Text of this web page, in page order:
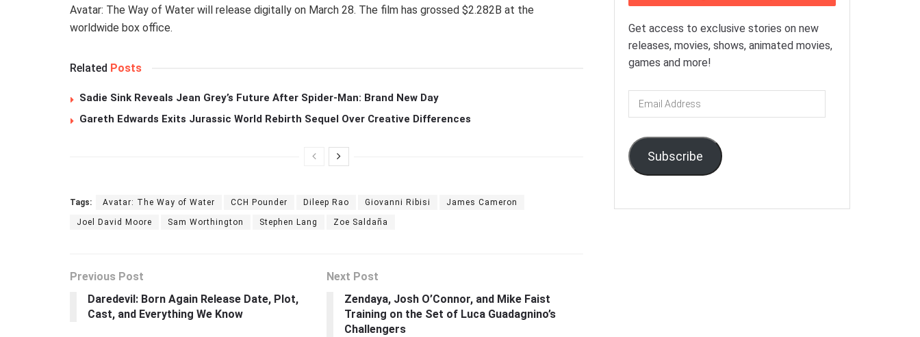
Avatar: The Way of Water will release digitally on March 28. The film has grossed $2.282B at the
worldwide box office.
Related Posts
Sadie Sink Reveals Jean Grey’s Future After Spider-Man: Brand New Day
Gareth Edwards Exits Jurassic World Rebirth Sequel Over Creative Differences
Tags: Avatar: The Way of Water CCH Pounder Dileep Rao Giovanni Ribisi James Cameron
Joel David Moore Sam Worthington Stephen Lang Zoe Saldaña
Previous Post
Daredevil: Born Again Release Date, Plot,
Cast, and Everything We Know
Next Post
Zendaya, Josh O’Connor, and Mike Faist
Training on the Set of Luca Guadagnino’s
Challengers
Get access to exclusive stories on new
releases, movies, shows, animated movies,
games and more!
Email
Address
Subscribe